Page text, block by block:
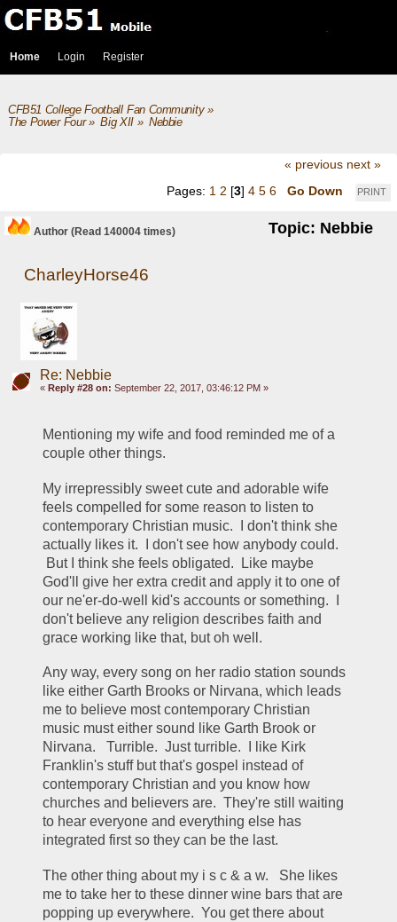
Home Login Register
CFB51 College Football Fan Community»
The Power Four» Big XII » Nebbie
« previous next »
PRINT
Pages: 1 2 [3] 4 5 6 Go Down
Author Topic: Nebbie
(Read 140004 times)
CharleyHorse46
Re: Nebbie
« Reply #28 on: September 22, 2017, 03:46:12 PM »
Mentioning my wife and food reminded me of a
couple other things.
My irrepressibly sweet cute and adorable wife
feels compelled for some reason to listen to
contemporary Christian music.  I don't think she
actually likes it.  I don't see how anybody could.
But I think she feels obligated.  Like maybe
God'll give her extra credit and apply it to one of
our ne'er-do-well kid's accounts or something.  I
don't believe any religion describes faith and
grace working like that, but oh well.
Any way, every song on her radio station sounds
like either Garth Brooks or Nirvana, which leads
me to believe most contemporary Christian
music must either sound like Garth Brook or
Nirvana.   Turrible.  Just turrible.  I like Kirk
Franklin's stuff but that's gospel instead of
contemporary Christian and you know how
churches and believers are.  They're still waiting
to hear everyone and everything else has
integrated first so they can be the last.
The other thing about my i s c & a w.   She likes
me to take her to these dinner wine bars that are
popping up everywhere.  You get there about